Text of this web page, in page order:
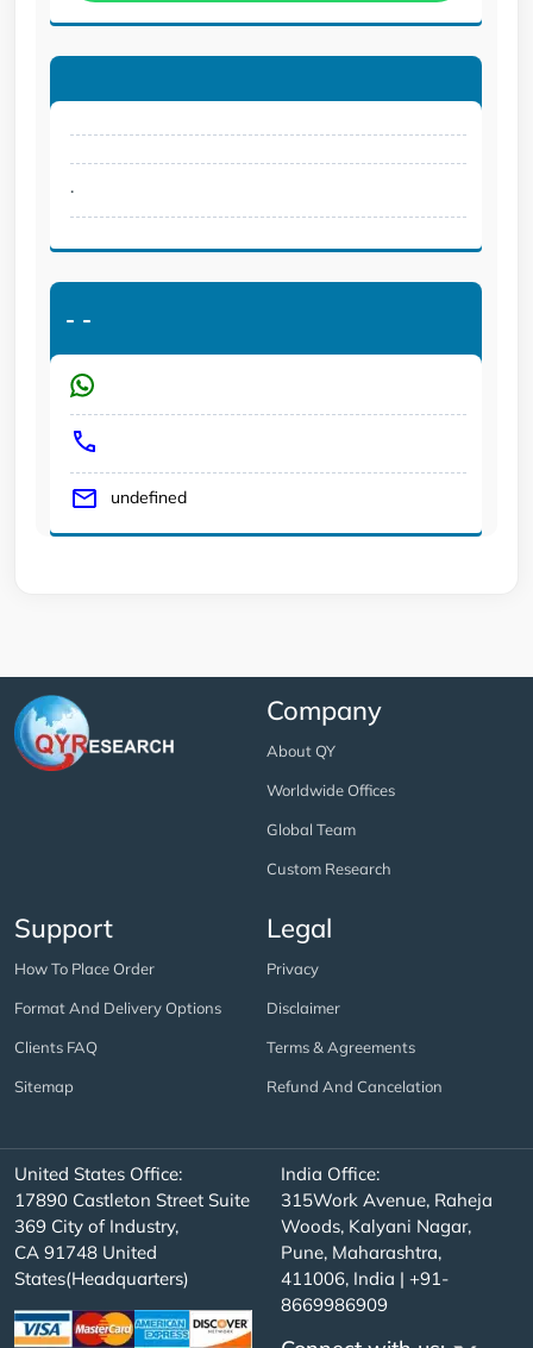
.
- -
undefined
Company
About QY
Worldwide Offices
Global Team
Custom Research
Support
How To Place Order
Format And Delivery Options
Clients FAQ
Sitemap
Legal
Privacy
Disclaimer
Terms & Agreements
Refund And Cancelation
United States Office:
17890 Castleton Street Suite
369 City of Industry,
CA 91748 United
States(Headquarters)
India Office:
315Work Avenue, Raheja
Woods, Kalyani Nagar,
Pune, Maharashtra,
411006, India | +91-
8669986909